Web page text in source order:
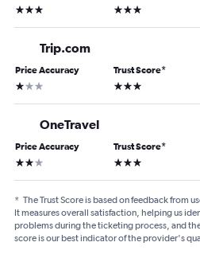
3 stars 3 stars
Trip.com
Price Accuracy
1 star
Trust Score*
3 stars
OneTravel
Price Accuracy
2 stars
Trust Score*
3 stars
* The Trust Score is based on feedback from
It measures overall satisfaction, helping us
problems during the ticketing process, and
score is our best indicator of the provider's